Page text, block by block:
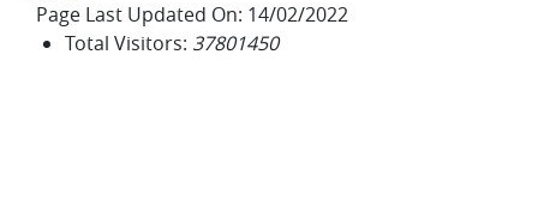
Page Last Updated On: 14/02/2022
Total Visitors: 37801450